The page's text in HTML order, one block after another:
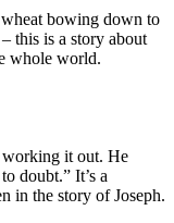
wheat bowing down to
this is a story about
whole world.
working it out. He
doubt.” It’s a
in the story of Joseph.